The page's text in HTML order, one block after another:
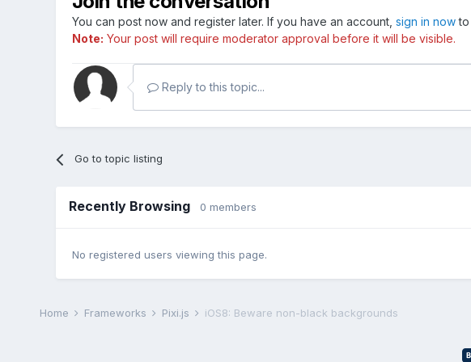
You can post now and register later. If you have an account, sign in nowto
Note: Your post will require moderator approval before it will be visible.
Reply to this topic...
Go to topic listing
Recently Browsing 0 members
No registered users viewing this page.
Home Frameworks Pixi.js iOS8: Beware non-black backgrounds